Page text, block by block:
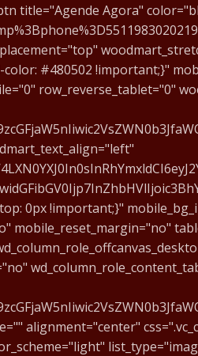
title="Agende Agora"
#480502 !important;}"
row_reverse_tablet="0"
0px !important;}"
mobile_reset_margin="no"
alignment="center"